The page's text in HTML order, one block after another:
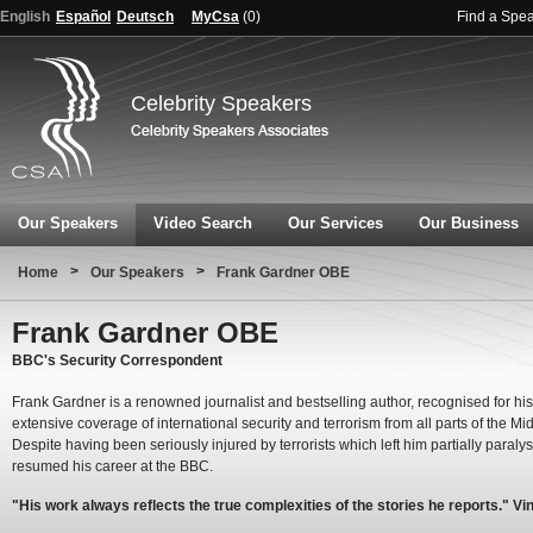
English Español Deutsch MyCsa (0) Find a
Celebrity Speakers
Our Speakers Video Search Our Services Our Business
Home > Our Speakers > Frank Gardner OBE
Frank Gardner OBE
BBC's Security Correspondent
Frank Gardner is a renowned journalist and bestselling author, recognised for his
extensive coverage of international security and terrorism from all parts of the
Despite having been seriously injured by terrorists which left him partially
resumed his career at the BBC.
"His work always reflects the true complexities of the stories he reports."